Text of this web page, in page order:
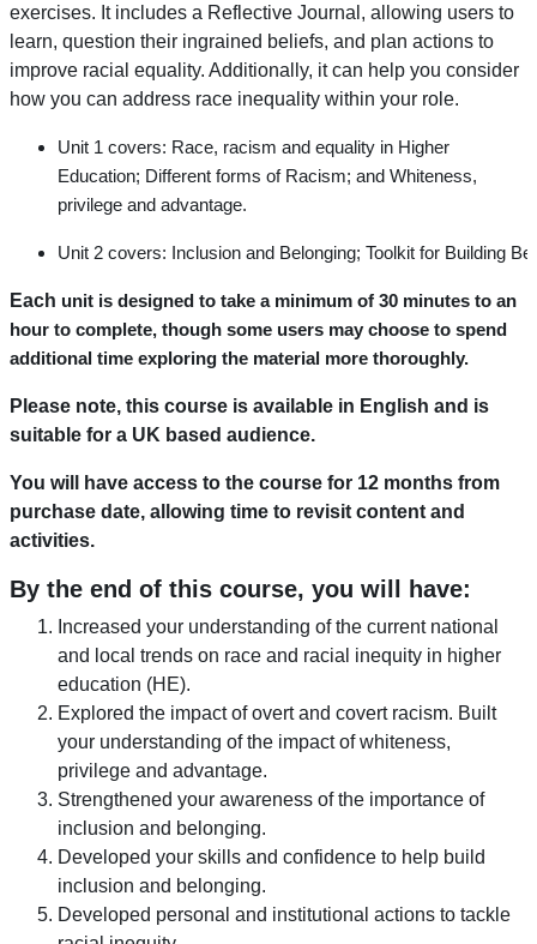
exercises. It includes a Reflective Journal, allowing users to
learn, question their ingrained beliefs, and plan actions to
improve racial equality. Additionally, it can help you consider
how you can address race inequality within your role.
Unit 1 covers: Race, racism and equality in Higher
Education; Different forms of Racism; and Whiteness,
privilege and advantage.
Unit 2 covers: Inclusion and Belonging; Toolkit for Building
Each unit is designed to take a minimum of 30 minutes to an
hour to complete, though some users may choose to spend
additional time exploring the material more thoroughly.
Please note, this course is available in English and is
suitable for a UK based audience.
You will have access to the course for 12 months from
purchase date, allowing time to revisit content and
activities.
By the end of this course, you will have:
Increased your understanding of the current national
and local trends on race and racial inequity in higher
education (HE).
Explored the impact of overt and covert racism. Built
your understanding of the impact of whiteness,
privilege and advantage.
Strengthened your awareness of the importance of
inclusion and belonging.
Developed your skills and confidence to help build
inclusion and belonging.
Developed personal and institutional actions to tackle